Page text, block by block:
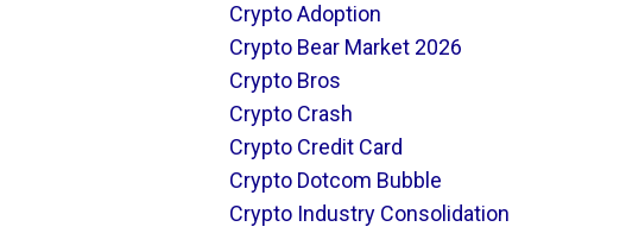
Crypto Adoption
Crypto Bear Market 2026
Crypto Bros
Crypto Crash
Crypto Credit Card
Crypto Dotcom Bubble
Crypto Industry Consolidation